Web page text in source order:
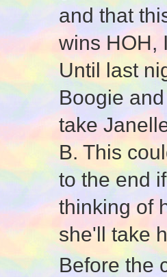
and that
wins HOH,
Until last
Boogie
take
B. This
to the end
thinking of
she'll take
Before the